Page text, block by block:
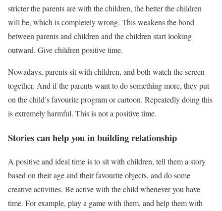
stricter the parents are with the children, the better the children
will be, which is completely wrong. This weakens the bond
between parents and children and the children start looking
outward. Give children positive time.
Nowadays, parents sit with children, and both watch the screen
together. And if the parents want to do something more, they put
on the child’s favourite program or cartoon. Repeatedly doing this
is extremely harmful. This is not a positive time.
Stories can help you in building relationship
A positive and ideal time is to sit with children, tell them a story
based on their age and their favourite objects, and do some
creative activities. Be active with the child whenever you have
time. For example, play a game with them, and help them with